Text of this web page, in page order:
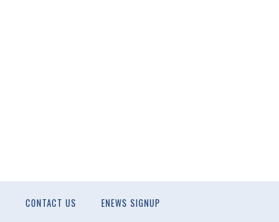
CONTACT US ENEWS SIGNUP